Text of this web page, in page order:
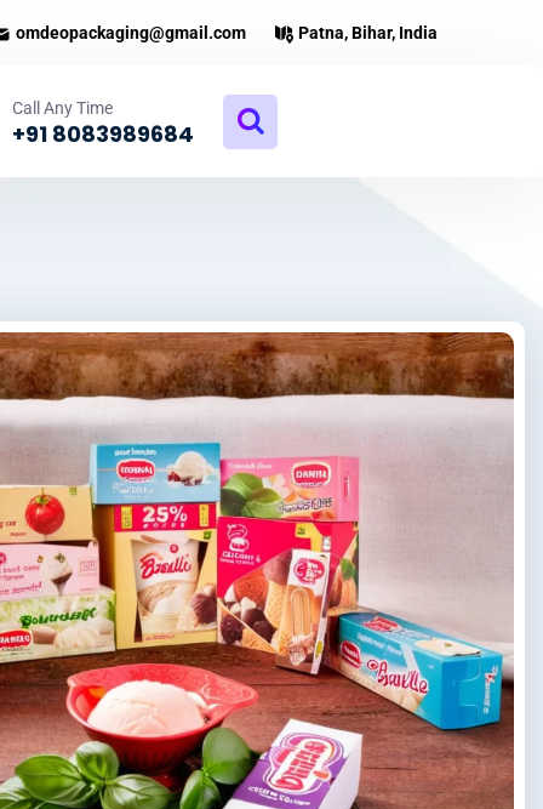
omdeopackaging@gmail.com Patna, Bihar, India
Call Any Time
+91 8083989684